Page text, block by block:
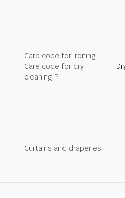
Care code for ironing
Care code for dry
cleaning P
Curtains and draperies